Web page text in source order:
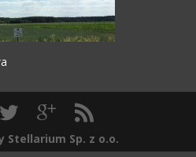
Stellarium Sp. z o.o.